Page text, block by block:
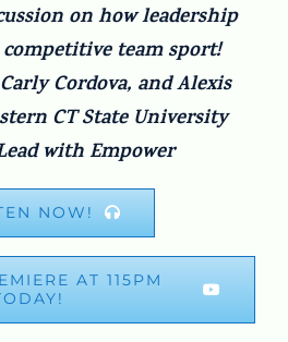
on how leadership
team sport!
Cordova, and Alexis
CT State University
with Empower
NOW!
AT 115PM